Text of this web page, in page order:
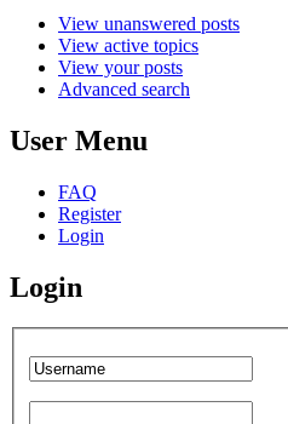
View unanswered posts
View active topics
View your posts
Advanced search
User Menu
FAQ
Register
Login
Login